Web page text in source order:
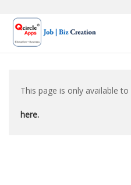
content
This page is only available
here.